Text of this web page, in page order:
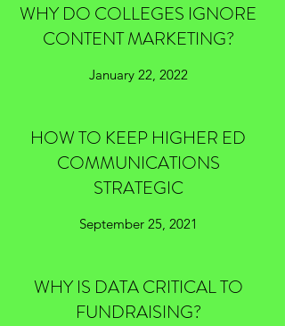
WHY DO COLLEGES IGNORE
CONTENT MARKETING?
January 22, 2022
HOW TO KEEP HIGHER ED
COMMUNICATIONS
STRATEGIC
September 25, 2021
WHY IS DATA CRITICAL TO
FUNDRAISING?